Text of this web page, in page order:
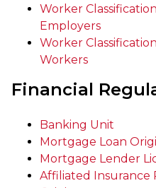
Worker
Employers
Worker
Workers
Financial
Banking Unit
Mortgage Loan
Mortgage Lender
Affiliated Insurance